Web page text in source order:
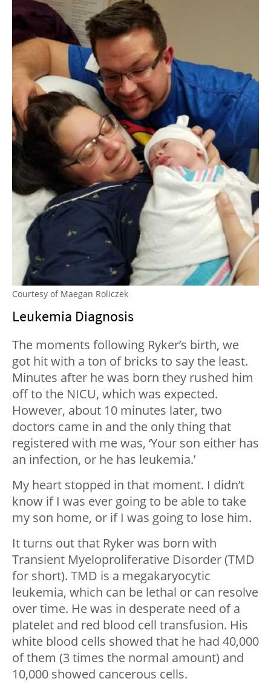
Courtesy of Maegan Roliczek
Leukemia Diagnosis
The moments following Ryker’s birth, we
got hit with a ton of bricks to say the least.
Minutes after he was born they rushed him
off to the NICU, which was expected.
However, about 10 minutes later, two
doctors came in and the only thing that
registered with me was, ‘Your son either has
an infection, or he has leukemia.’
My heart stopped in that moment. I didn’t
know if I was ever going to be able to take
my son home, or if I was going to lose him.
It turns out that Ryker was born with
Transient Myeloproliferative Disorder (TMD
for short). TMD is a megakaryocytic
leukemia, which can be lethal or can resolve
over time. He was in desperate need of a
platelet and red blood cell transfusion. His
white blood cells showed that he had 40,000
of them (3 times the normal amount) and
10,000 showed cancerous cells.